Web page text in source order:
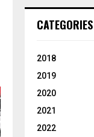
CATEGORIES
2018
2019
2020
2021
2022